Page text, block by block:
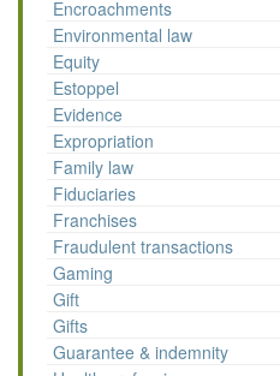
Encroachments
Environmental law
Equity
Estoppel
Evidence
Expropriation
Family law
Fiduciaries
Franchises
Fraudulent transactions
Gaming
Gift
Gifts
Guarantee & indemnity